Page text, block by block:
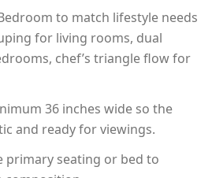
to match lifestyle needs
for living rooms, dual
chef’s triangle flow for
36 inches wide so the
and ready for viewings.
primary seating or bed to